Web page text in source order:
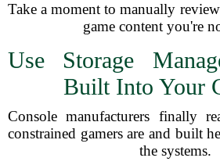
Take a moment to manually
game content you're
Use Storage
Built Into Your
Console manufacturers finally
constrained gamers are and built
the systems.